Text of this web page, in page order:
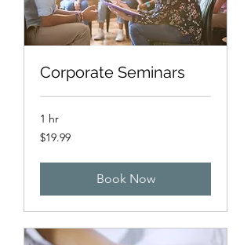
Corporate Seminars
1 hr
19.99
US
$19.99
Book Now